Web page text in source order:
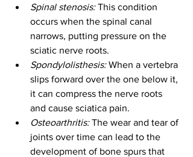
Spinal stenosis: This condition
occurs when the spinal canal
narrows, putting pressure on the
sciatic nerve roots.
Spondylolisthesis: When a vertebra
slips forward over the one below it,
it can compress the nerve roots
and cause sciatica pain.
Osteoarthritis: The wear and tear of
joints over time can lead to the
development of bone spurs that